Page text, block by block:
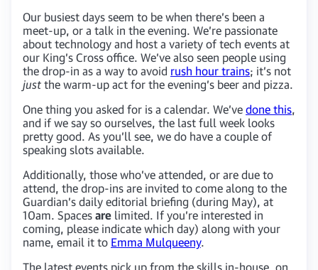
Our busiest days seem to be when there’s been a
meet-up, or a talk in the evening. We’re passionate
about technology and host a variety of tech events at
our King’s Cross office. We’ve also seen people using
the drop-in as a way to avoid rush hour trains; it’s not
just the warm-up act for the evening’s beer and pizza.
One thing you asked for is a calendar. We’ve done this,
and if we say so ourselves, the last full week looks
pretty good. As you’ll see, we do have a couple of
speaking slots available.
Additionally, those who’ve attended, or are due to
attend, the drop-ins are invited to come along to the
Guardian’s daily editorial briefing (during May), at
10am. Spaces are limited. If you’re interested in
coming, please indicate which day) along with your
name, email it to Emma Mulqueeny.
The latest events pick up from the skills in-house, on